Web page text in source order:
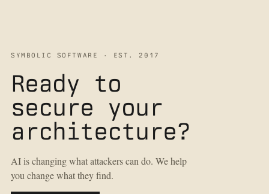
SYMBOLIC SOFTWARE · EST. 2017
Ready to
secure your
architecture?
AI is changing what attackers can do. We help
you change what they find.